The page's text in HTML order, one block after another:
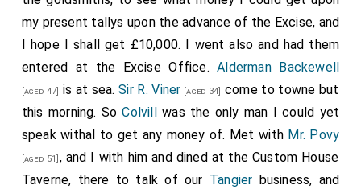
Highgate, and thence to Hampstead, much pleased
with her company, pretty and innocent, and had what
pleasure almost I would with her, and so at night,
weary and sweaty, it being very hot beyond bearing,
we back again, and I set her down in St. Martin's Lane,
and so I to the evening'Change [Map], and there hear all
the towne full that Ostend is delivered to us, and that
Alderman Backewell[aged 47] did go with £50,000 to
my present tallys upon the advance of the Excise, and
I hope I shall get £10,000. I went also and had them
entered at the Excise Office.Alderman Backewell
[aged 47] is at sea.Sir R. Viner [aged 34]
come to towne but
this morning. SoColvill
was the only man I could yet
speak withal to get any money of. Met with Mr. Povy
[aged 51] , and I with him and dined at the Custom House
Taverne, there to talk of our Tangier business, and